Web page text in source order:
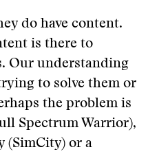
do have content.
is there to
Our understanding
to solve them or
the problem is
Spectrum Warrior),
(SimCity) or a